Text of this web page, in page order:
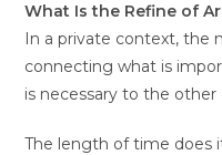
What Is the Refine of
In a private context, the
connecting what is
is necessary to the other
The length of time does